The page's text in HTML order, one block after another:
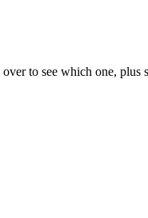
to see which one, plus